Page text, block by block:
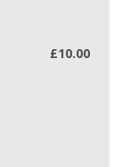
£10.00